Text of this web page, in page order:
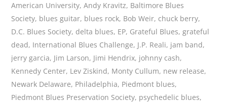
American University,Andy Kravitz, Baltimore Blues
Society, blues guitar, blues rock, Bob Weir, chuck berry,
D.C. Blues Society, delta blues, EP, Grateful Blues,grateful
dead, International Blues Challenge, J.P. Reali, jam band,
jerry garcia, Jim Larson, Jimi Hendrix, johnny cash,
Kennedy Center, Lev Ziskind, Monty Cullum, new release,
Newark Delaware, Philadelphia, Piedmont blues,
Piedmont Blues Preservation Society, psychedelic blues,